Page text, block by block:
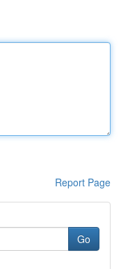
Report Page
Go